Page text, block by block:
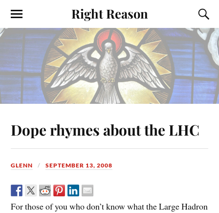
Right Reason
Dope rhymes about the LHC
GLENN SEPTEMBER 13, 2008
For those of you who don’t know what the Large Hadron